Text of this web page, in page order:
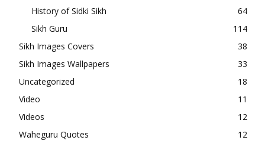
History of Sidki Sikh
64
Sikh Guru
114
Sikh Images Covers
38
Sikh Images Wallpapers
33
Uncategorized
18
Video
11
Videos
12
Waheguru Quotes
12